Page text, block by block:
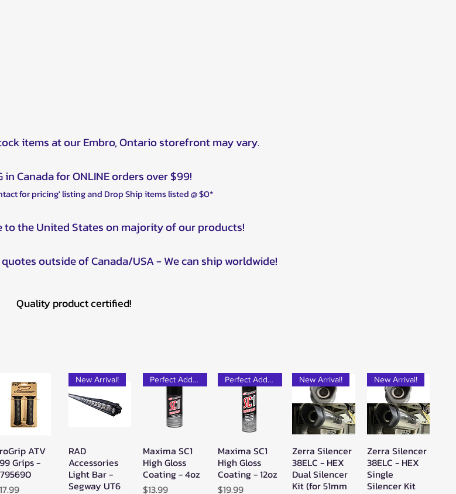
items at our Embro, Ontario storefront may vary.
in Canada for ONLINE orders over $99!
for pricing' listing and Drop Ship items listed @ $0*
to the United States on majority of our products!
outside of Canada/USA - We can ship worldwide!
Quality product certified!
Quick View
ATV
Grips -
Quick View
New Arrival!
RAD
Accessories
Light Bar -
Segway UT6
Quick View
Perfect Add-on!
Maxima SC1
High Gloss
Coating - 4oz
Price
$13.99
Quick View
Perfect Add-on!
Maxima SC1
High Gloss
Coating - 12oz
Price
$19.99
Quick View
New Arrival!
Zerra Silencer
38ELC - HEX
Dual Silencer
Kit (for 51mm
Quick View
New Arrival!
Zerra Silencer
38ELC - HEX
Single
Silencer Kit